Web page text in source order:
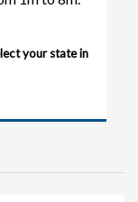
your state in